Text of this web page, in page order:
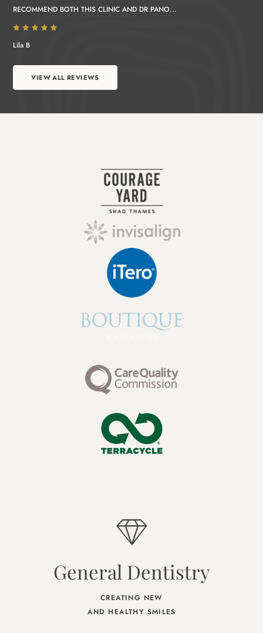
RECOMMEND BOTH THIS CLINIC AND DR PANO...
Lila B
VIEW ALL REVIEWS
General Dentistry
CREATING NEW
AND HEALTHY SMILES